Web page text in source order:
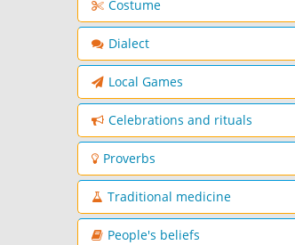
Costume
Dialect
Local Games
Celebrations and rituals
Proverbs
Traditional medicine
People's beliefs